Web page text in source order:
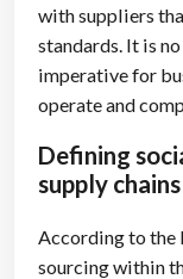
with suppliers
standards. It is
imperative for
operate and
Defining
supply chains
According to the
sourcing within